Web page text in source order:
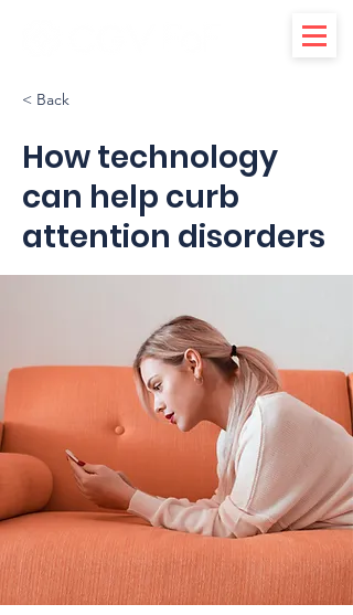
< Back
How technology
can help curb
attention disorders